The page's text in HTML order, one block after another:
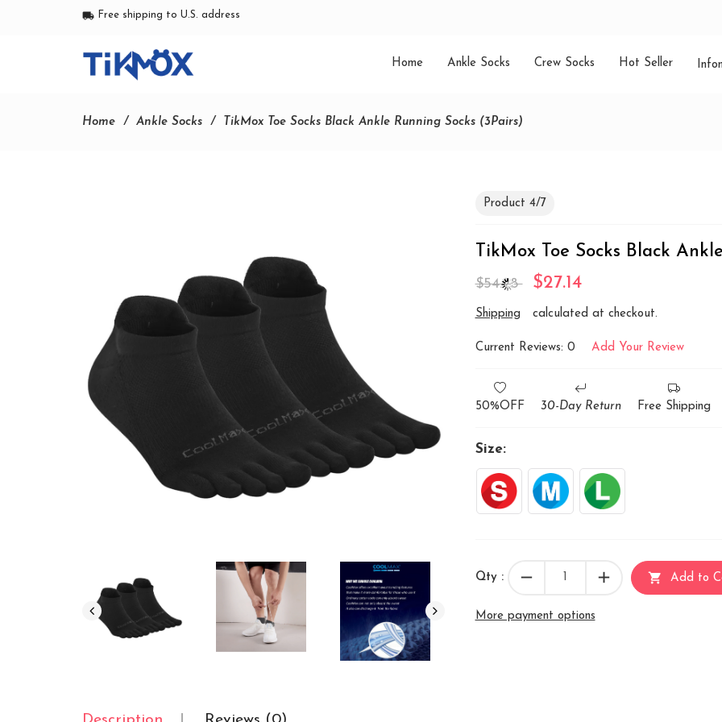
local_shipping Free shipping to U.S. address
Home Ankle Socks Crew Socks Hot Seller
Home Ankle Socks TikMox Toe Socks Black Ankle Running Socks (3Pairs)
Product 4/7
TikMox Toe Socks Black
$54.28 $27.14
Shipping calculated at checkout.
Current Reviews: 0 Add Your Review
50%OFF 30-Day Return Free Shipping
Size:
Qty : remove add shopping_cart Add to
More payment options